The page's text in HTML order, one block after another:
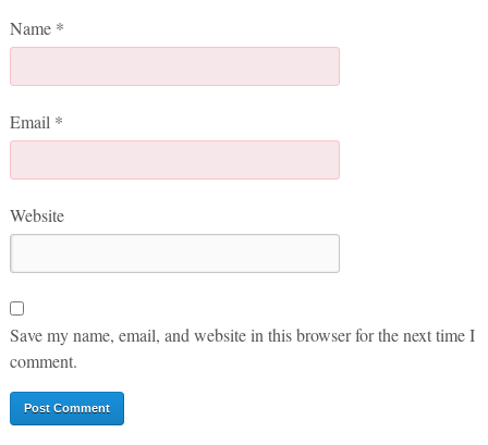
Name *
Email *
Website
Save my name, email, and website in this browser for the next time I
comment.